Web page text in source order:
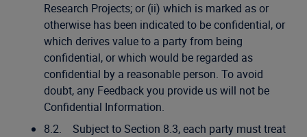
Research Projects; or (ii) which is marked as or
otherwise has been indicated to be confidential, or
which derives value to a party from being
confidential, or which would be regarded as
confidential by a reasonable person. To avoid
doubt, any Feedback you provide us will not be
Confidential Information.
8.2. Subject to Section 8.3, each party must treat